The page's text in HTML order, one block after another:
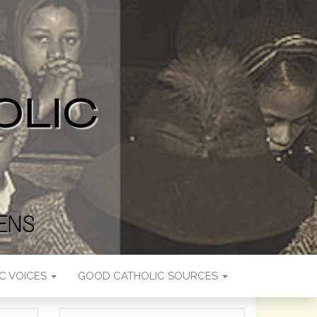
VOICES GOOD CATHOLIC SOURCES